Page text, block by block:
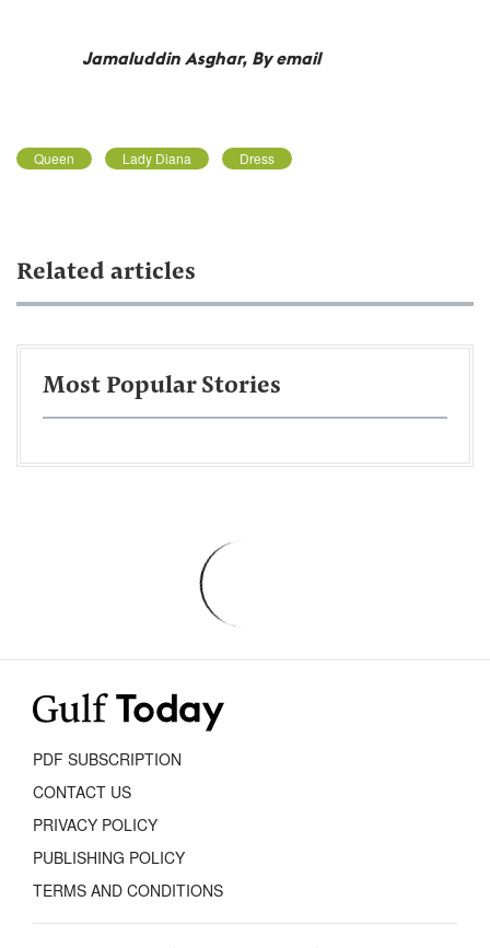
Jamaluddin Asghar, By email
Queen Lady Diana Dress
Related articles
Most Popular Stories
PDF SUBSCRIPTION
CONTACT US
PRIVACY POLICY
PUBLISHING POLICY
TERMS AND CONDITIONS